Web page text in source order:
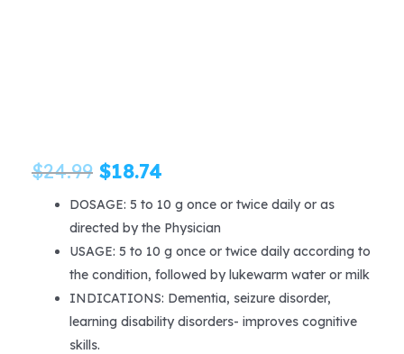
$24.99 Original
price
was:
$24.99.
$18.74
price
$18.74.
DOSAGE: 5 to 10 g once or twice daily or as
directed by the Physician
USAGE: 5 to 10 g once or twice daily according to
the condition, followed by lukewarm water or milk
INDICATIONS: Dementia, seizure disorder,
learning disability disorders- improves cognitive
skills.